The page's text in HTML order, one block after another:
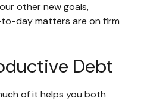
other new goals,
day matters are on firm
Debt
of it helps you both